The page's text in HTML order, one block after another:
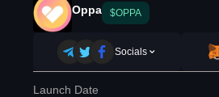
Oppa $OPPA
Socials
Launch Date